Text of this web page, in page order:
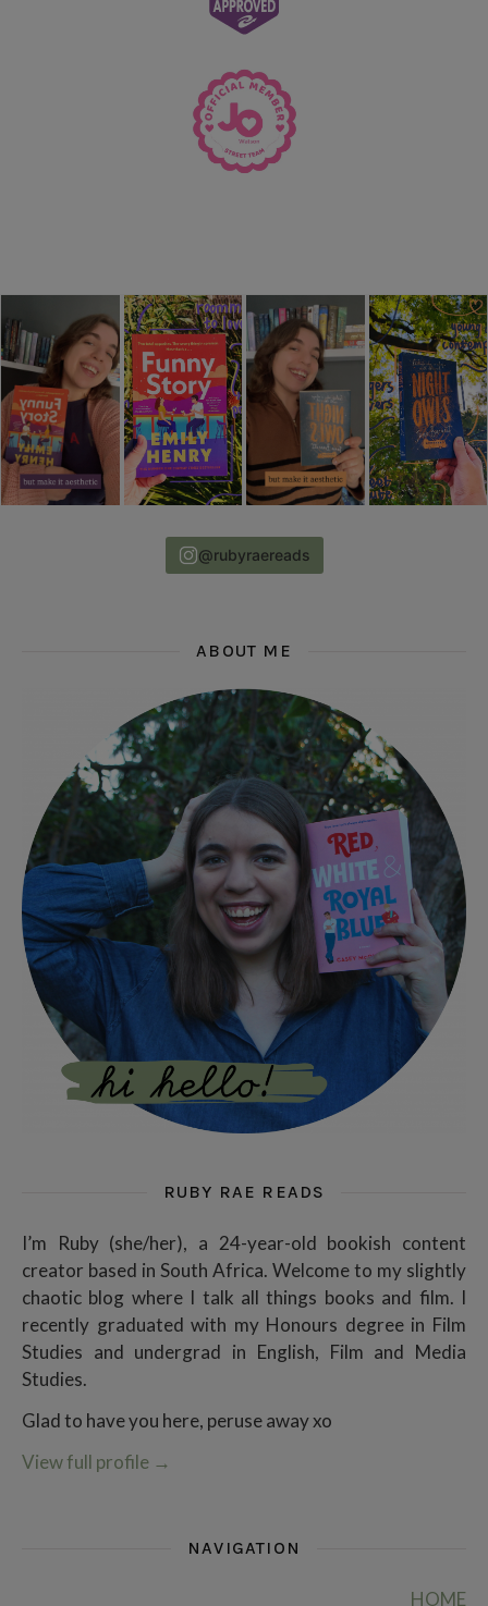
@rubyraereads
ABOUT ME
RUBY RAE READS
I’m Ruby (she/her), a 24-year-old bookish content
creator based in South Africa. Welcome to my slightly
chaotic blog where I talk all things books and film. I
recently graduated with my Honours degree in Film
Studies and undergrad in English, Film and Media
Studies.
Glad to have you here, peruse away xo
View full profile →
NAVIGATION
HOME